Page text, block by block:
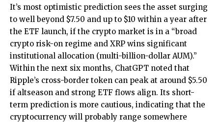
It’s most optimistic prediction sees the asset surging
to well beyond $7.50 and up to $10 within a year after
the ETF launch, if the crypto market is in a “broad
crypto risk-on regime and XRP wins significant
institutional allocation (multi-billion-dollar AUM).”
Within the next six months, ChatGPT noted that
Ripple’s cross-border token can peak at around $5.50
if altseason and strong ETF flows align. Its short-
term prediction is more cautious, indicating that the
cryptocurrency will probably range somewhere